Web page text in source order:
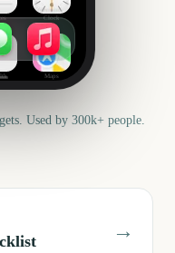
Clock
Maps
Used by 300k+ people.
→